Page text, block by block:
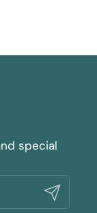
special
Submit